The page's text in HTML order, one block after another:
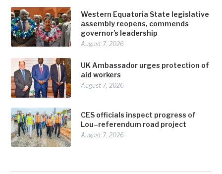
Western Equatoria State legislative
assembly reopens, commends
governor’s leadership
August 7, 2026
UK Ambassador urges protection of
aid workers
August 7, 2026
CES officials inspect progress of
Lou–referendum road project
August 7, 2026